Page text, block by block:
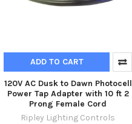
ADD TO CART
120V AC Dusk to Dawn Photocell
Power Tap Adapter with 10 ft 2
Prong Female Cord
Ripley Lighting Controls